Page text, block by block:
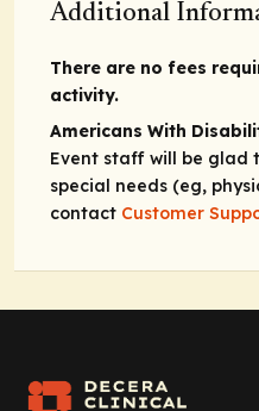
Additional
There are no fees
activity.
Americans With
Event staff will be glad
special needs (eg,
contact Customer